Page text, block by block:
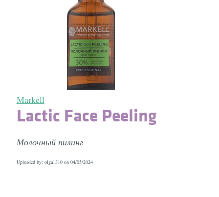
Markell
Lactic Face Peeling
Молочный пилинг
Uploaded by: olga1310 on 04/05/2024